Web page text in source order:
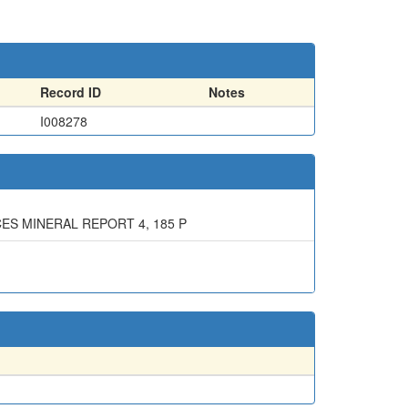
Record ID
Notes
I008278
MINERAL REPORT 4, 185 P